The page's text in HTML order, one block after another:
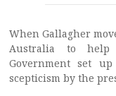
When Gallagher
Australia to help
Government set
scepticism by the